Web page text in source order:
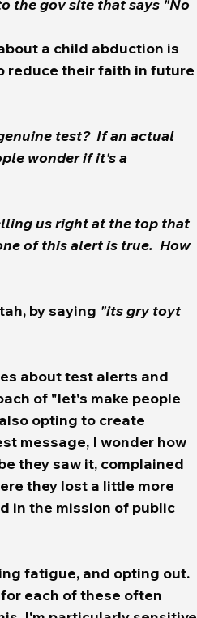
a child abduction is
reduce their faith in future
test?  If an actual
us right at the top that
by saying "its gry toyt
of "let's make people
opting to create
message, I wonder how
they saw it, complained
they lost a little more
in the mission of public
fatigue, and opting out.
each of these often